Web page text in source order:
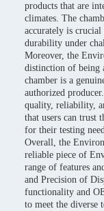
products that are
climates. The
accurately is crucial
durability under
Moreover, the
distinction of being
chamber is a
authorized
quality, reliability,
that users can trust
for their testing
Overall, the
reliable piece of
range of features
and Precision of
functionality and
to meet the diverse